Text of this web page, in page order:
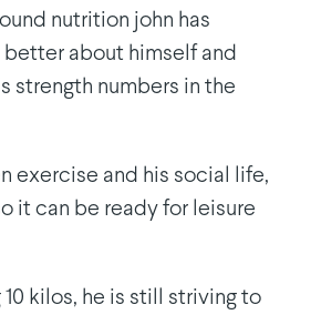
nutrition john has
better about himself and
strength numbers in the
exercise and his social life,
it can be ready for leisure
kilos, he is still striving to